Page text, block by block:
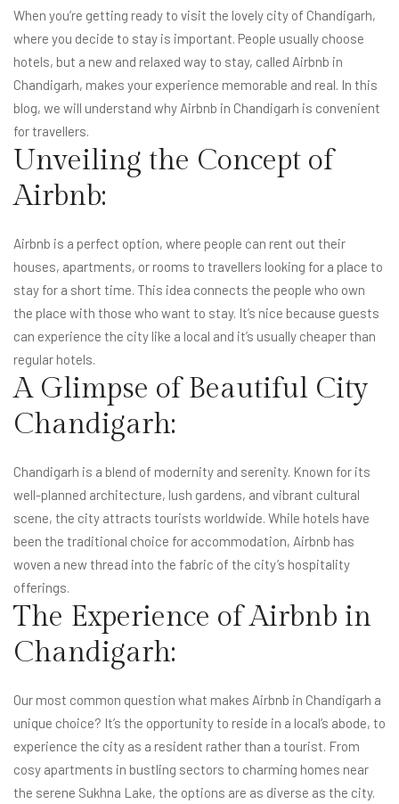
When you’re getting ready to visit the lovely city of Chandigarh,
where you decide to stay is important. People usually choose
hotels, but a new and relaxed way to stay, called Airbnb in
Chandigarh, makes your experience memorable and real. In this
blog, we will understand why Airbnb in Chandigarh is convenient
for travellers.
Unveiling the Concept of
Airbnb:
Airbnb is a perfect option, where people can rent out their
houses, apartments, or rooms to travellers looking for a place to
stay for a short time. This idea connects the people who own
the place with those who want to stay. It’s nice because guests
can experience the city like a local and it’s usually cheaper than
regular hotels.
A Glimpse of Beautiful City
Chandigarh:
Chandigarh is a blend of modernity and serenity. Known for its
well-planned architecture, lush gardens, and vibrant cultural
scene, the city attracts tourists worldwide. While hotels have
been the traditional choice for accommodation, Airbnb has
woven a new thread into the fabric of the city’s hospitality
offerings.
The Experience of Airbnb in
Chandigarh:
Our most common question what makes Airbnb in Chandigarh a
unique choice? It’s the opportunity to reside in a local’s abode, to
experience the city as a resident rather than a tourist. From
cosy apartments in bustling sectors to charming homes near
the serene Sukhna Lake, the options are as diverse as the city.